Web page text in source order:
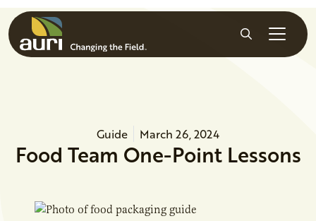
Skip to main content
Search
Guide March 26, 2024
Food Team One-Point Lessons